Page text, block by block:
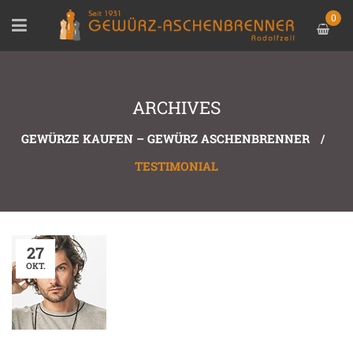
0
ARCHIVES
GEWÜRZE KAUFEN – GEWÜRZ ASCHENBRENNER
/
TESTIMONIAL
27
OKT.